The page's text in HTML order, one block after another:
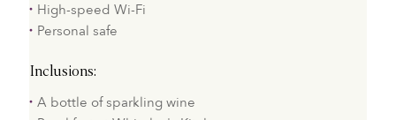
High-speed Wi-Fi
Personal safe
Inclusions:
A bottle of sparkling wine